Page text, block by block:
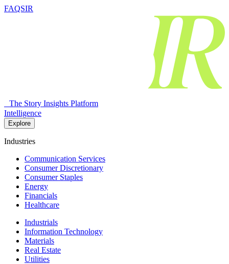
FAQSIR
The Story Insights Platform
Intelligence
Explore
Industries
Communication Services
Consumer Discretionary
Consumer Staples
Energy
Financials
Healthcare
Industrials
Information Technology
Materials
Real Estate
Utilities